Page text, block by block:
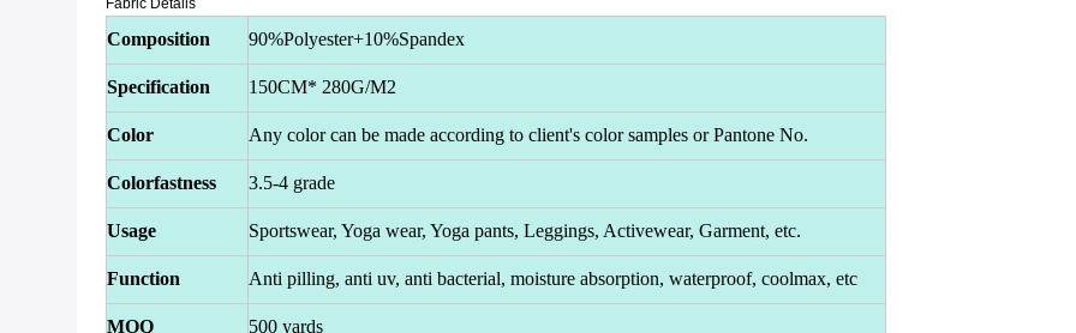
Fabric Details
Composition 90%Polyester+10%Spandex
Specification 150CM* 280G/M2
Color Any color can be made according to client's color samples or Pantone No.
Colorfastness 3.5-4 grade
Usage Sportswear, Yoga wear, Yoga pants, Leggings, Activewear, Garment, etc.
Function Anti pilling, anti uv, anti bacterial, moisture absorption, waterproof, coolmax, etc
MOQ 500 yards